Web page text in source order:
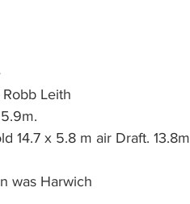
Leith
14.7 x 5.8 m air Draft. 13.8m
was Harwich